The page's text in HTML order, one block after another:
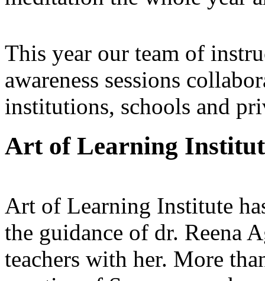
This year our team of
awareness sessions
institutions, schools and
Art of Learning
Art of Learning Institute
the guidance of dr. Reena
teachers with her. More